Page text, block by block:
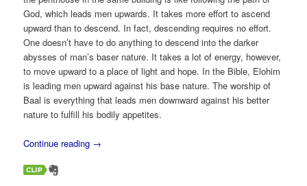
God, which leads men upwards. It takes more effort to ascend
upward than to descend. In fact, descending requires no effort.
One doesn’t have to do anything to descend into the darker
abysses of man’s baser nature. It takes a lot of energy, however,
to move upward to a place of light and hope. In the Bible, Elohim
is leading men upward against his base nature. The worship of
Baal is everything that leads men downward against his better
nature to fulfill his bodily appetites.
Continue reading →